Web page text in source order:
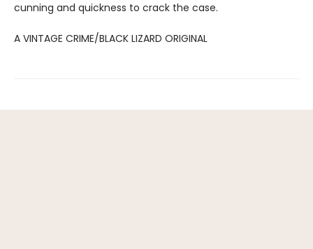
cunning and quickness to crack the case.
A VINTAGE CRIME/BLACK LIZARD ORIGINAL